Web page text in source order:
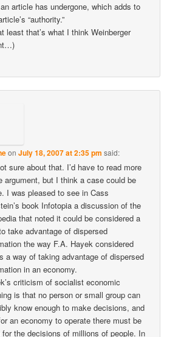
article has undergone, which adds to
“authority.”
least that’s what I think Weinberger
on July 18, 2007 at 2:35 pm said:
sure about that. I’d have to read more
argument, but I think a case could be
I was pleased to see in Cass
book Infotopia a discussion of the
that noted it could be considered a
take advantage of dispersed
the way F.A. Hayek considered
a way of taking advantage of dispersed
in an economy.
criticism of socialist economic
is that no person or small group can
know enough to make decisions, and
an economy to operate there must be
for the decisions of millions of people. In